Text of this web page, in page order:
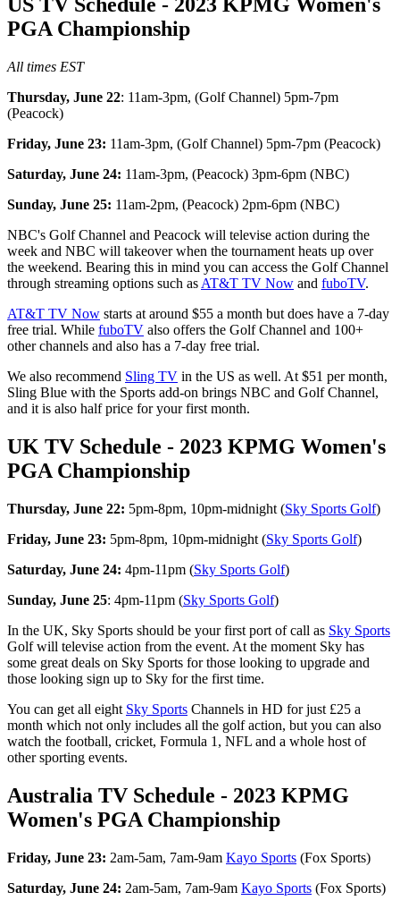
PGA Championship
All times EST
Thursday, June 22: 11am-3pm, (Golf Channel) 5pm-7pm
(Peacock)
Friday, June 23: 11am-3pm, (Golf Channel) 5pm-7pm (Peacock)
Saturday, June 24: 11am-3pm, (Peacock) 3pm-6pm (NBC)
Sunday, June 25: 11am-2pm, (Peacock) 2pm-6pm (NBC)
NBC's Golf Channel and Peacock will televise action during the
week and NBC will takeover when the tournament heats up over
the weekend. Bearing this in mind you can access the Golf Channel
through streaming options such as AT&T TV Now and fuboTV.
AT&T TV Now starts at around $55 a month but does have a 7-day
free trial. While fuboTV also offers the Golf Channel and 100+
other channels and also has a 7-day free trial.
We also recommend Sling TV in the US as well. At $51 per month,
Sling Blue with the Sports add-on brings NBC and Golf Channel,
and it is also half price for your first month.
UK TV Schedule - 2023 KPMG Women's
PGA Championship
Thursday, June 22: 5pm-8pm, 10pm-midnight (Sky Sports Golf)
Friday, June 23: 5pm-8pm, 10pm-midnight (Sky Sports Golf)
Saturday, June 24: 4pm-11pm (Sky Sports Golf)
Sunday, June 25: 4pm-11pm (Sky Sports Golf)
In the UK, Sky Sports should be your first port of call as Sky Sports
Golf will televise action from the event. At the moment Sky has
some great deals on Sky Sports for those looking to upgrade and
those looking sign up to Sky for the first time.
You can get all eight Sky Sports Channels in HD for just £25 a
month which not only includes all the golf action, but you can also
watch the football, cricket, Formula 1, NFL and a whole host of
other sporting events.
Australia TV Schedule - 2023 KPMG
Women's PGA Championship
Friday, June 23: 2am-5am, 7am-9am Kayo Sports (Fox Sports)
Saturday, June 24: 2am-5am, 7am-9am Kayo Sports (Fox Sports)